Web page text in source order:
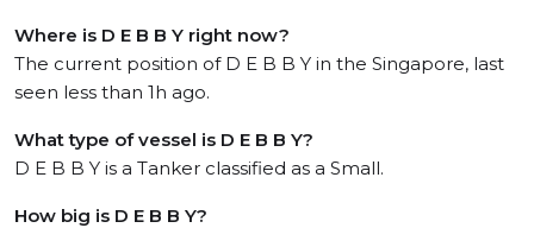
Where is D E B B Y right now?
The current position of D E B B Y in the Singapore, last
seen less than 1h ago.
What type of vessel is D E B B Y?
D E B B Y is a Tanker classified as a Small.
How big is D E B B Y?